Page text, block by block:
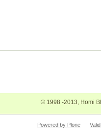
© 1998 -2013, Homi
Powered by Plone